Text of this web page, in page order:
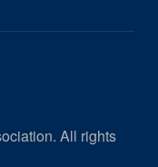
All rights